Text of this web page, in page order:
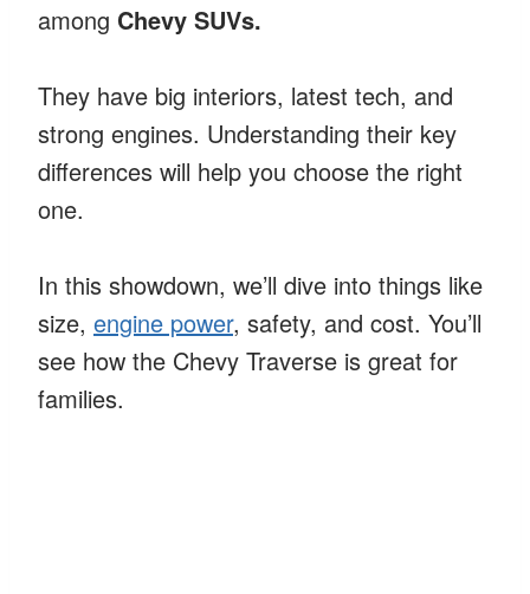
among Chevy SUVs.
They have big interiors, latest tech, and
strong engines. Understanding their key
differences will help you choose the right
one.
In this showdown, we’ll dive into things like
size, engine power, safety, and cost. You’ll
see how the Chevy Traverse is great for
families.